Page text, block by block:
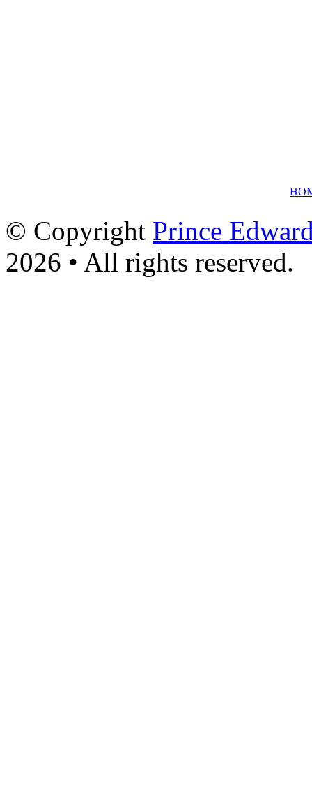
© Copyright Prince
2026 • All rights reserved.